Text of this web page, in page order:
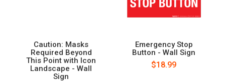
Caution: Masks
Required Beyond
This Point with Icon
Landscape - Wall
Sign
Emergency Stop
Button - Wall Sign
$18.99